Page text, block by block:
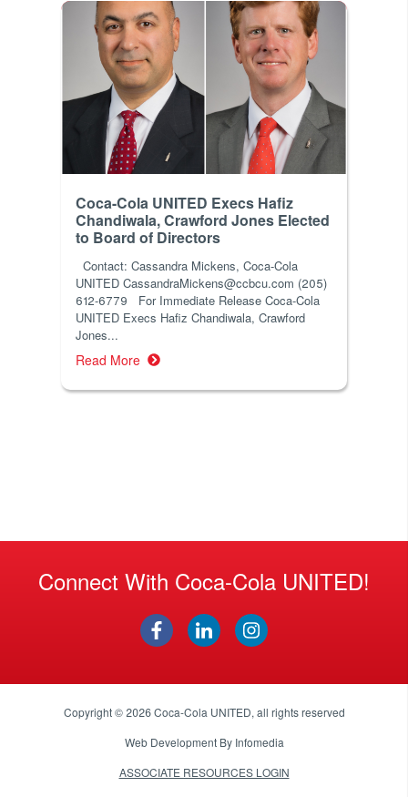
Coca-Cola UNITED Execs Hafiz
Chandiwala, Crawford Jones Elected
to Board of Directors
Contact: Cassandra Mickens, Coca-Cola
UNITED CassandraMickens@ccbcu.com (205)
612-6779 For Immediate Release Coca-Cola
UNITED Execs Hafiz Chandiwala, Crawford
Jones...
Read More
Connect With Coca-Cola UNITED!
Copyright © 2026Coca-Cola UNITED, all rights reserved
Web Development By Infomedia
ASSOCIATE RESOURCES LOGIN